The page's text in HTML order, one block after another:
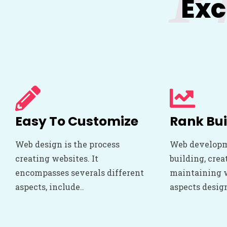
Easy To Customize
Web design is the process
creating websites. It
encompasses severals different
aspects, include..
Rank
Web
building,
maintaining
aspects